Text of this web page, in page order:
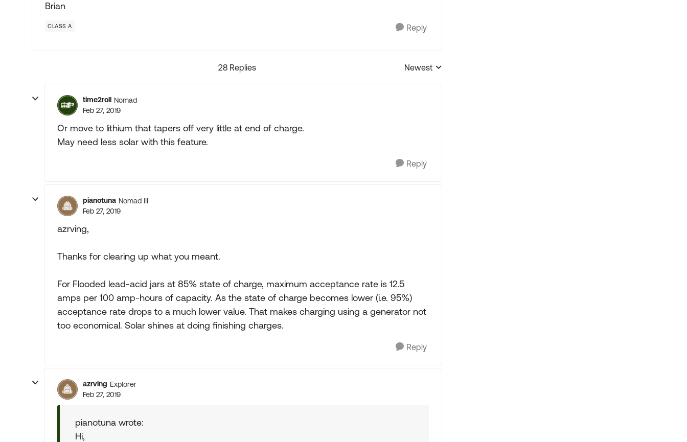
Brian
CLASS A Reply
28 Replies
Replies sorted by
Newest
time2roll Nomad
Feb 27, 2019
Or move to lithium that tapers off very little at end of charge.
May need less solar with this feature.
Reply
pianotuna Nomad III
Feb 27, 2019
azrving,
Thanks for clearing up what you meant.
For Flooded lead-acid jars at 85% state of charge, maximum acceptance rate is 12.5
amps per 100 amp-hours of capacity. As the state of charge becomes lower (i.e. 95%)
acceptance rate drops to a much lower value. That makes charging using a generator not
too economical. Solar shines at doing finishing charges.
Reply
azrving Explorer
Feb 27, 2019
pianotuna wrote:
Hi,